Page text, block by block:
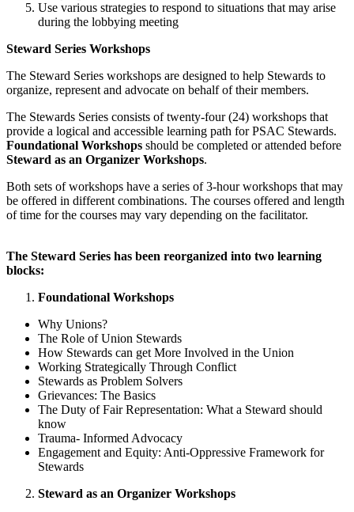
Use various strategies to respond to situations that may arise
during the lobbying meeting
Steward Series Workshops
The Steward Series workshops are designed to help Stewards to
organize, represent and advocate on behalf of their members.
The Stewards Series consists of twenty-four (24) workshops that
provide a logical and accessible learning path for PSAC Stewards.
Foundational Workshops should be completed or attended before
Steward as an Organizer Workshops.
Both sets of workshops have a series of 3-hour workshops that may
be offered in different combinations. The courses offered and length
of time for the courses may vary depending on the facilitator.
The Steward Series has been reorganized into two learning
blocks:
Foundational Workshops
Why Unions?
The Role of Union Stewards
How Stewards can get More Involved in the Union
Working Strategically Through Conflict
Stewards as Problem Solvers
Grievances: The Basics
The Duty of Fair Representation: What a Steward should
know
Trauma- Informed Advocacy
Engagement and Equity: Anti-Oppressive Framework for
Stewards
Steward as an Organizer Workshops